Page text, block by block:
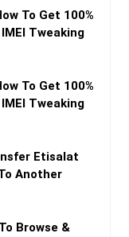
To Get 100%
Tweaking
To Get 100%
Tweaking
Etisalat
Another
Browse &